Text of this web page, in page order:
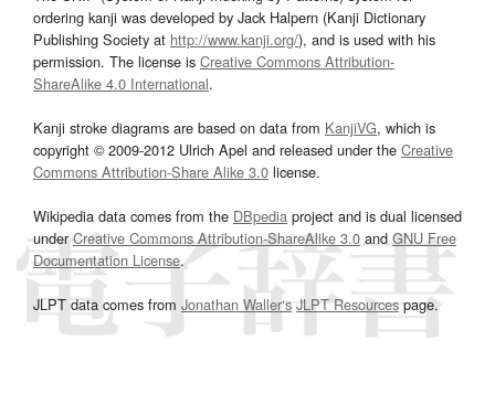
ordering kanji was developed by Jack Halpern (Kanji Dictionary
Publishing Society at http://www.kanji.org/), and is used with his
permission. The license is Creative Commons Attribution-
ShareAlike 4.0 International.
Kanji stroke diagrams are based on data from KanjiVG, which is
copyright © 2009-2012 Ulrich Apel and released under the Creative
Commons Attribution-Share Alike 3.0 license.
Wikipedia data comes from the DBpedia project and is dual licensed
underCreative Commons Attribution-ShareAlike 3.0and GNU Free
Documentation License.
JLPT data comes from Jonathan Waller‘s JLPT Resourcespage.